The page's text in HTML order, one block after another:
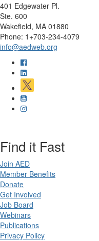
401 Edgewater Pl.
Ste. 600
Wakefield, MA 01880
Phone: 1+703-234-4079
info@aedweb.org
Find it Fast
Join AED
Member Benefits
Donate
Get Involved
Job Board
Webinars
Publications
Privacy Policy